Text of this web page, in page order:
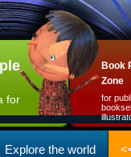
for
Book
Zone
for
Explore the world